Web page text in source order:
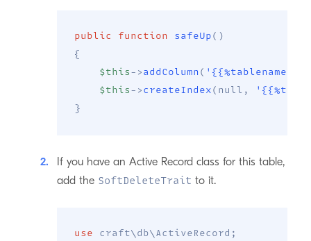
public function safeUp ( )
{
$this -> addColumn ( '{{%tablename}}'
$this -> createIndex ( null ,
}
If you have an Active Record class for this table,
add the SoftDeleteTrait to it.
use craft\ db\ ActiveRecord ;